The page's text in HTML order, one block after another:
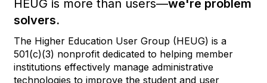
HEUG is more than users—we're problem
solvers.
The Higher Education User Group (HEUG) is a
501(c)(3) nonprofit dedicated to helping member
institutions effectively manage administrative
technologies to improve the student and user